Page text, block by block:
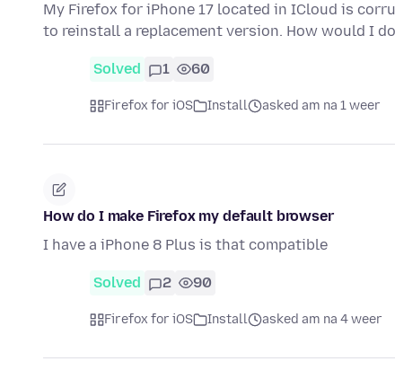
My Firefox for iPhone 17 located in ICloud is
to reinstall a replacement version. How would I
Solved 1 60
Firefox for iOS Install asked am na 1 weer
How do I make Firefox my default browser
I have a iPhone 8 Plus is that compatible
Solved 2 90
Firefox for iOS Install asked am na 4 weer